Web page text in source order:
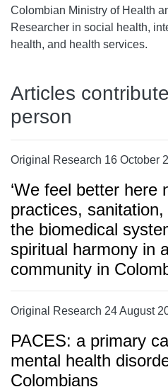
Colombian Ministry of Health
Researcher in social health,
health, and health services.
Articles
person
Original Research 16 October
‘We feel better here
practices,
the biomedical
spiritual harmony in
community in
Original Research 24 August
PACES: a primary
mental health
Colombians